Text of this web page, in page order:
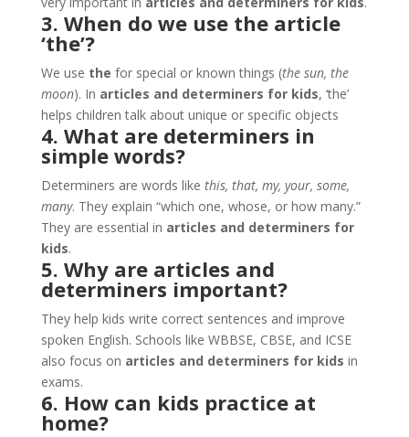
3. When do we use the article
‘the’?
We use the for special or known things (the sun, the
moon). In articles and determiners for kids, ‘the’
helps children talk about unique or specific objects
4. What are determiners in
simple words?
Determiners are words like this, that, my, your, some,
many. They explain “which one, whose, or how many.”
They are essential in articles and determiners for
kids.
5. Why are articles and
determiners important?
They help kids write correct sentences and improve
spoken English. Schools like WBBSE, CBSE, and ICSE
also focus on articles and determiners for kids in
exams.
6. How can kids practice at
home?